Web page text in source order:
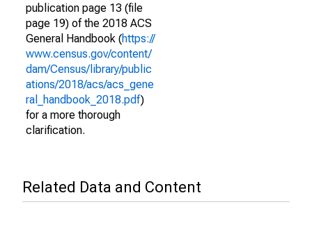
publication page 13 (file
page 19) of the 2018 ACS
General Handbook (https://
www.census.gov/content/
dam/Census/library/public
ations/2018/acs/acs_gene
ral_handbook_2018.pdf)
for a more thorough
clarification.
Related Data and Content